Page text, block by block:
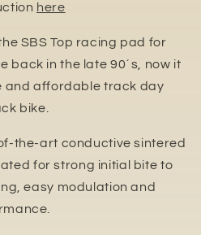
here
the SBS Top racing pad for
back in the late 90´s, now it
and affordable track day
bike.
the-art conductive sintered
for strong initial bite to
easy modulation and